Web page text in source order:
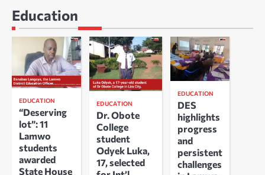
Education
EDUCATION
“Deserving
lot”: 11
Lamwo
students
awarded
State House
EDUCATION
Dr. Obote
College
student
Odyek Luka,
17, selected
EDUCATION
DES
highlights
progress
and
persistent
challenges